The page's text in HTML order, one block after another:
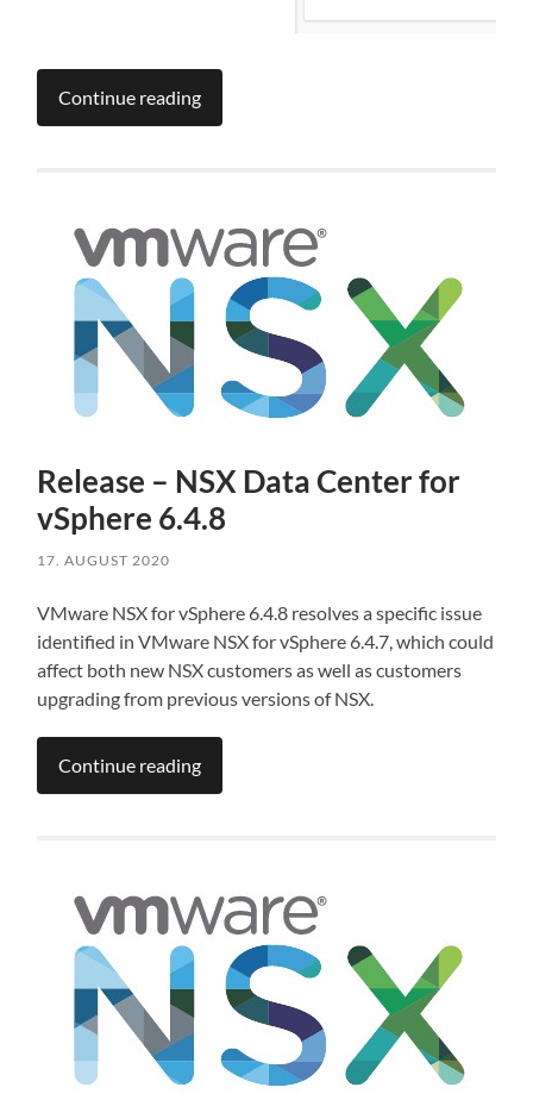
Continue reading
Release – NSX Data Center for
vSphere 6.4.8
17. AUGUST 2020
VMware NSX for vSphere 6.4.8 resolves a specific issue
identified in VMware NSX for vSphere 6.4.7, which could
affect both new NSX customers as well as customers
upgrading from previous versions of NSX.
Continue reading